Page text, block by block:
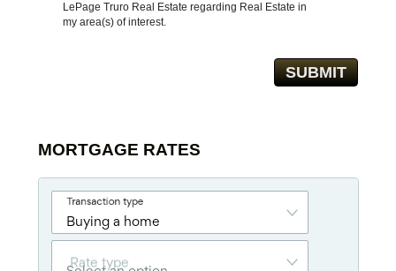
LePage Truro Real Estate regarding Real Estate in
my area(s) of interest.
MORTGAGE RATES